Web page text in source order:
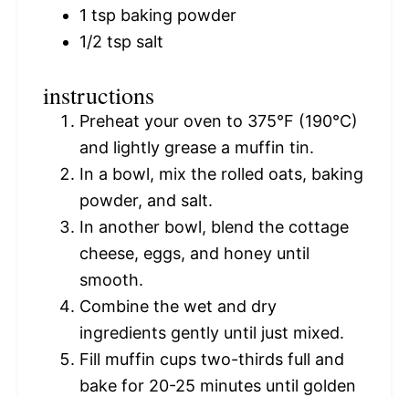
1 tsp baking powder
1/2 tsp salt
instructions
Preheat your oven to 375°F (190°C)
and lightly grease a muffin tin.
In a bowl, mix the rolled oats, baking
powder, and salt.
In another bowl, blend the cottage
cheese, eggs, and honey until
smooth.
Combine the wet and dry
ingredients gently until just mixed.
Fill muffin cups two-thirds full and
bake for 20-25 minutes until golden